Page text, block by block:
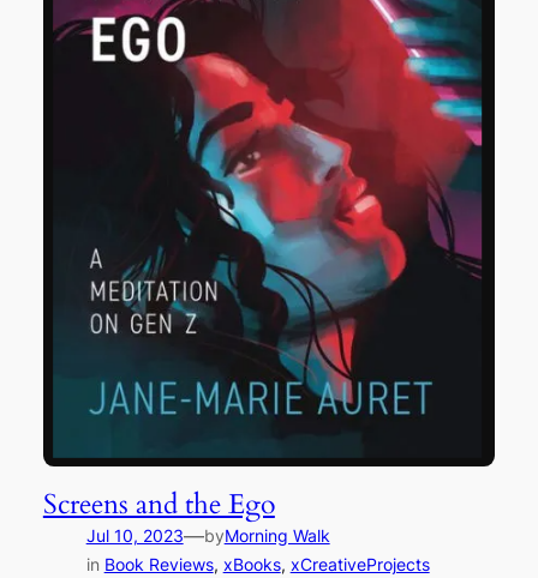
Screens and the Ego
Jul 10, 2023—byMorning Walk
in Book Reviews, xBooks, xCreativeProjects